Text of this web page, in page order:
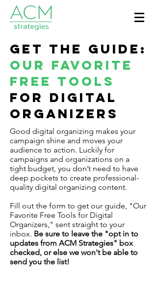
Get the Guide:
Our Favorite
Free Tools
for Digital
Organizers
Good digital organizing makes your
campaign shine and moves your
audience to action. Luckily for
campaigns and organizations on a
tight budget, you don’t need to have
deep pockets to create professional-
quality digital organizing content.
Fill out the form to get our guide, "Our
Favorite Free Tools for Digital
Organizers," sent straight to your
inbox. Be sure to leave the "opt in to
updates from ACM Strategies" box
checked, or else we won't be able to
send you the list!